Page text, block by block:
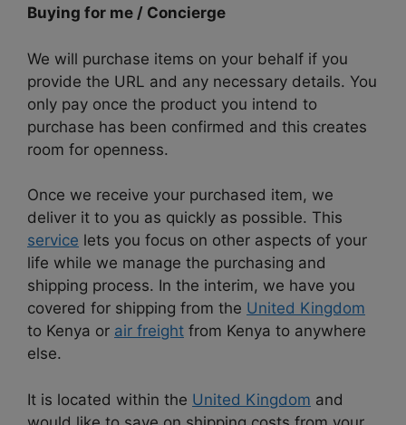
Buying for me / Concierge
We will purchase items on your behalf if you
provide the URL and any necessary details. You
only pay once the product you intend to
purchase has been confirmed and this creates
room for openness.
Once we receive your purchased item, we
deliver it to you as quickly as possible. This
service lets you focus on other aspects of your
life while we manage the purchasing and
shipping process. In the interim, we have you
covered for shipping from the United Kingdom
to Kenya or air freight from Kenya to anywhere
else.
It is located within the United Kingdom and